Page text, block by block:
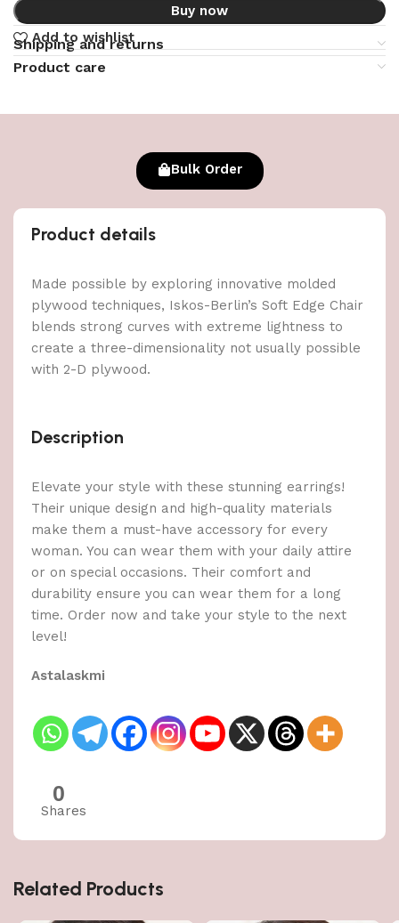
Buy now
Add to wishlist
Shipping and returns
Product care
Bulk Order
Product details
Made possible by exploring innovative molded
plywood techniques, Iskos-Berlin’s Soft Edge Chair
blends strong curves with extreme lightness to
create a three-dimensionality not usually possible
with 2-D plywood.
Description
Elevate your style with these stunning earrings!
Their unique design and high-quality materials
make them a must-have accessory for every
woman. You can wear them with your daily attire
or on special occasions. Their comfort and
durability ensure you can wear them for a long
time. Order now and take your style to the next
level!
Astalaskmi
0
Shares
Related Products